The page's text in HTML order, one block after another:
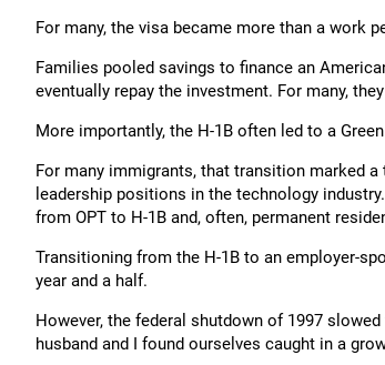
For many, the visa became more than a work
Families pooled savings to finance an
eventually repay the investment. For many,
More importantly, the H-1B often led to a
For many immigrants, that transition marked
leadership positions in the technology
from OPT to H-1B and, often, permanent
Transitioning from the H-1B to an employer-
year and a half.
However, the federal shutdown of 1997
husband and I found ourselves caught in a